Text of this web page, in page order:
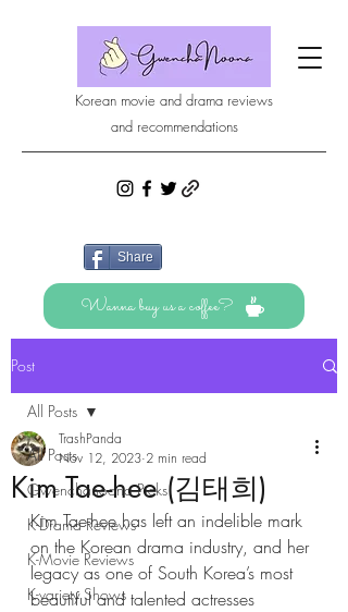
Korean movie and drama reviews
and recommendations
Share
Wanna buy us a coffee?
Post
All Posts
Gwenchanoona Picks
K-Drama Reviews
K-Movie Reviews
K-variety Shows
All Posts
Kim Tae-hee (김태희)
TrashPanda
Nov 12, 2023 2 min read
Kim Tae-hee has left an indelible mark
on the Korean drama industry, and her
legacy as one of South Korea’s most
beautiful and talented actresses